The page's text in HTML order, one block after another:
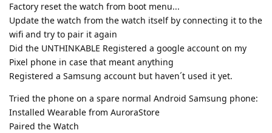
Factory reset the watch from boot menu...
Update the watch from the watch itself by connecting it to the
wifi and try to pair it again
Did the UNTHINKABLE Registered a google account on my
Pixel phone in case that meant anything
Registered a Samsung account but haven´t used it yet.
Tried the phone on a spare normal Android Samsung phone:
Installed Wearable from AuroraStore
Paired the Watch